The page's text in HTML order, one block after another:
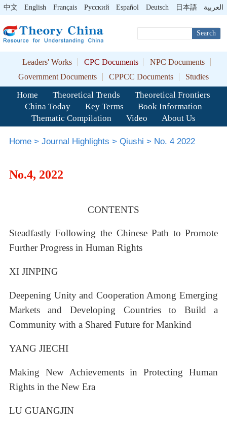
中文 English Français Pусский Español Deutsch 日本語 العربية
Search
Leaders' Works CPC Documents
NPC Documents
Government Documents
CPPCC Documents Studies
Home Theoretical Trends
Theoretical Frontiers
China Today
Key Terms
Book Information
Thematic Compilation
Video About Us
Home> Journal Highlights > Qiushi > No. 4 2022
No.4, 2022
CONTENTS
Steadfastly Following the Chinese Path to Promote
Further Progress in Human Rights
XI JINPING
Deepening Unity and Cooperation Among Emerging
Markets and Developing Countries to Build a
Community with a Shared Future for Mankind
YANG JIECHI
Making New Achievements in Protecting Human
Rights in the New Era
LU GUANGJIN